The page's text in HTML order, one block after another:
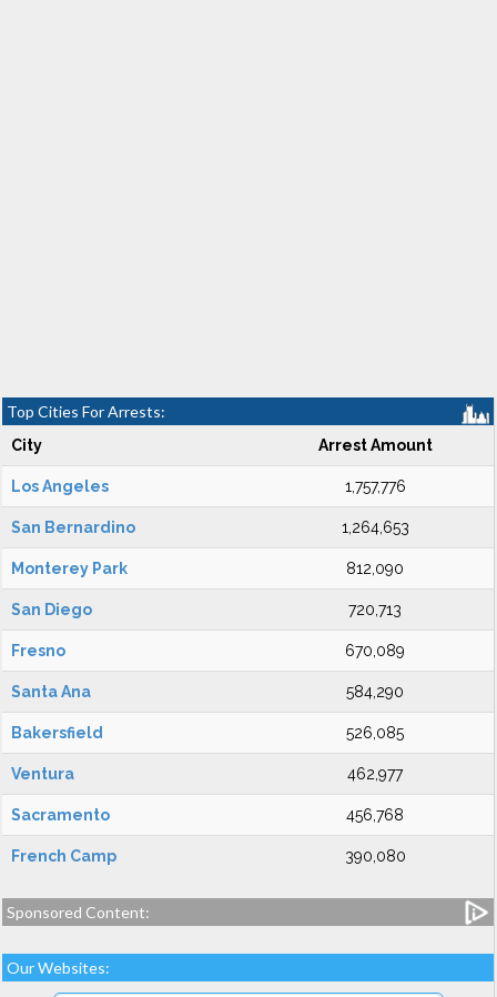
Top Cities For Arrests:
City Arrest Amount
Los Angeles 1,757,776
San Bernardino 1,264,653
Monterey Park 812,090
San Diego 720,713
Fresno 670,089
Santa Ana 584,290
Bakersfield 526,085
Ventura 462,977
Sacramento 456,768
French Camp 390,080
Sponsored Content:
Our Websites: